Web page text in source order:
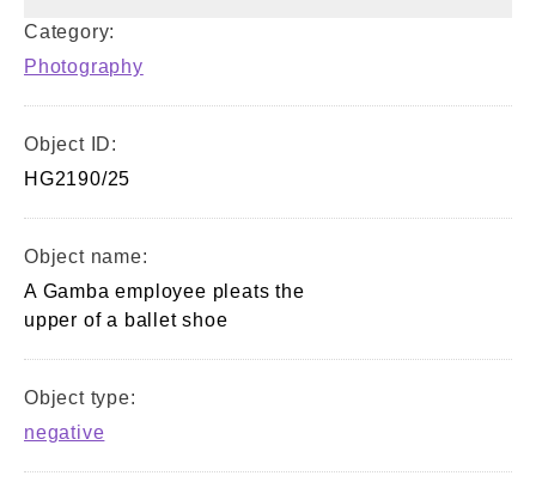
Category:
Photography
Object ID:
HG2190/25
Object name:
A Gamba employee pleats the
upper of a ballet shoe
Object type:
negative